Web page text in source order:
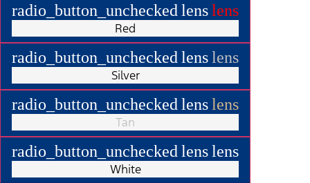
radio_button_unchecked lenslens
Red
radio_button_unchecked lenslens
Silver
radio_button_unchecked lenslens
Tan
radio_button_unchecked lenslens
White